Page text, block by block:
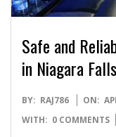
Safe and
in Niagara Falls
2026-
04-
BY: RAJ786 ON:
WITH: 0 COMMENTS